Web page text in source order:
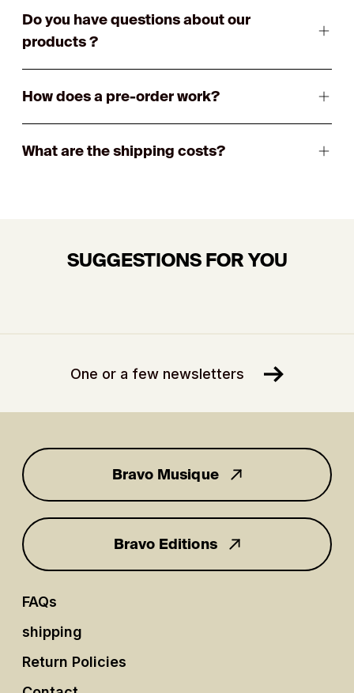
Do you have questions about our
products ?
How does a pre-order work?
What are the shipping costs?
SUGGESTIONS FOR YOU
One or a few newsletters
for you
Bravo Musique
Bravo Editions
FAQs
shipping
Return Policies